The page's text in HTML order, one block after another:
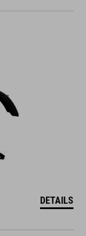
DETAILS